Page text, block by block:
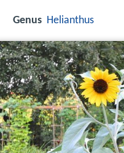
Genus Helianthus